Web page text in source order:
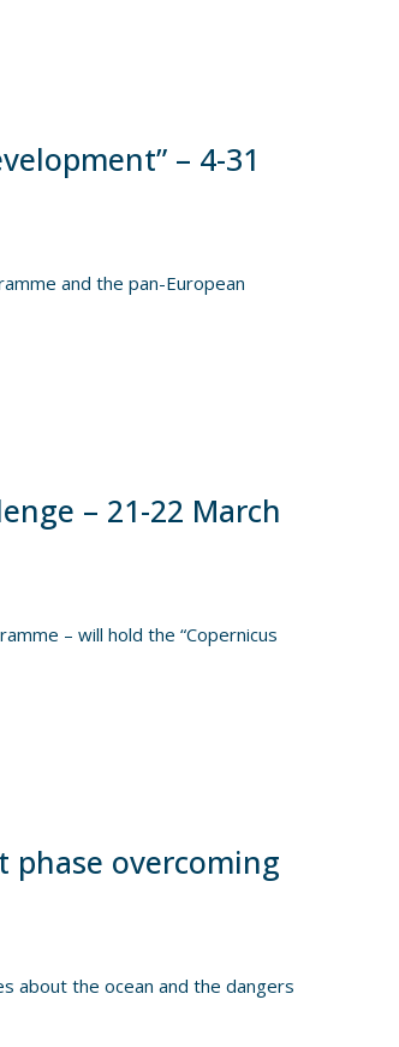
– 4-31
and the pan-European
– 21-22 March
– will hold the “Copernicus
phase overcoming
about the ocean and the dangers